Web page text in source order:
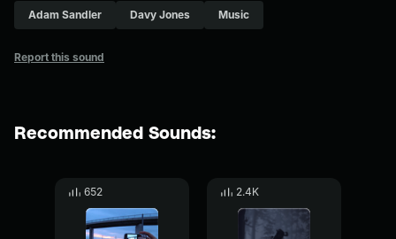
Adam Sandler Davy Jones Music
Report this sound
Recommended Sounds:
652 2.4K